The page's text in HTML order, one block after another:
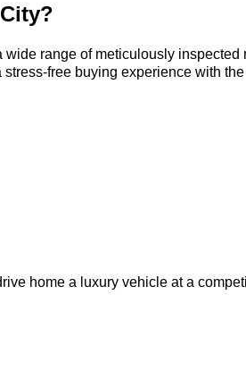
?
range of meticulously
stress-free buying experience with
home a luxury vehicle at a